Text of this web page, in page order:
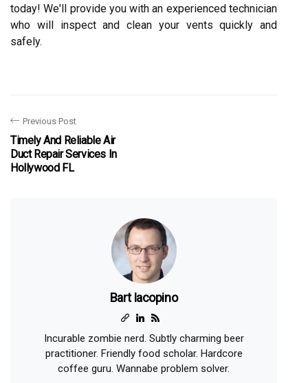
today! We'll provide you with an experienced technician
who will inspect and clean your vents quickly and
safely.
Previous Post
Timely And Reliable Air
Duct Repair Services In
Hollywood FL
Bart Iacopino
Incurable zombie nerd. Subtly charming beer
practitioner. Friendly food scholar. Hardcore
coffee guru. Wannabe problem solver.